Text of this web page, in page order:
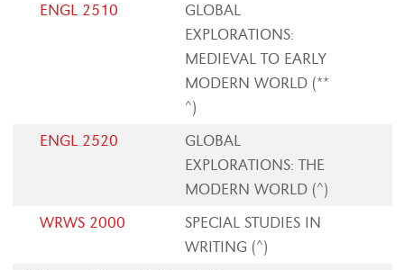
ENGL 2510
GLOBAL
EXPLORATIONS:
MEDIEVAL TO EARLY
MODERN WORLD (**
^)
ENGL 2520
GLOBAL
EXPLORATIONS: THE
MODERN WORLD (^)
WRWS 2000
SPECIAL STUDIES IN
WRITING (^)